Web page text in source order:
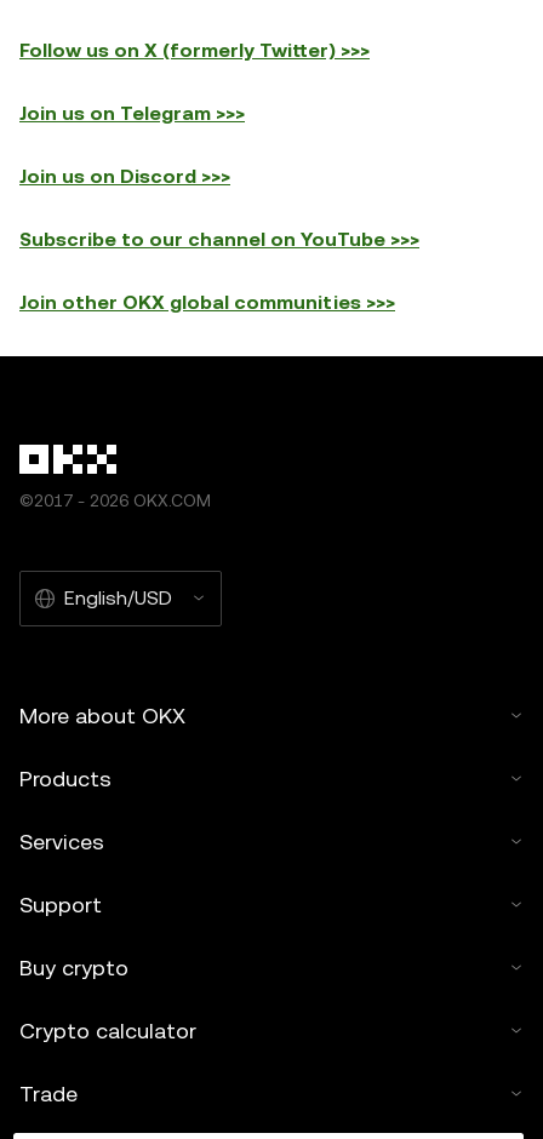
Follow us on X (formerly Twitter) >>>
Join us on Telegram >>>
Join us on Discord >>>
Subscribe to our channel on YouTube >>>
Join other OKX global communities >>>
©2017 - 2026 OKX.COM
English/USD
More about OKX
Products
Services
Support
Buy crypto
Crypto calculator
Trade